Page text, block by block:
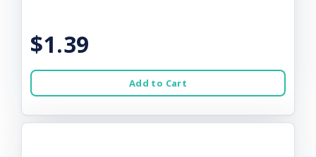
$1.39
Add to Cart